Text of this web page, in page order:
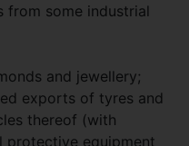
from some industrial
and jewellery;
exports of tyres and
thereof (with
protective equipment